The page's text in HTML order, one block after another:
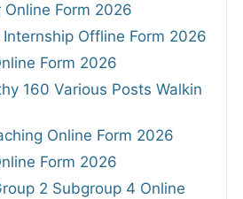
Online Form 2026
Internship Offline Form 2026
Form 2026
160 Various Posts Walkin
Online Form 2026
Form 2026
2 Subgroup 4 Online